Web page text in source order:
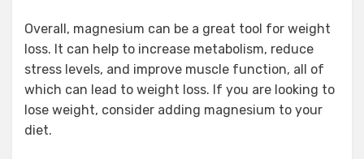
Overall, magnesium can be a great tool for weight
loss. It can help to increase metabolism, reduce
stress levels, and improve muscle function, all of
which can lead to weight loss. If you are looking to
lose weight, consider adding magnesium to your
diet.